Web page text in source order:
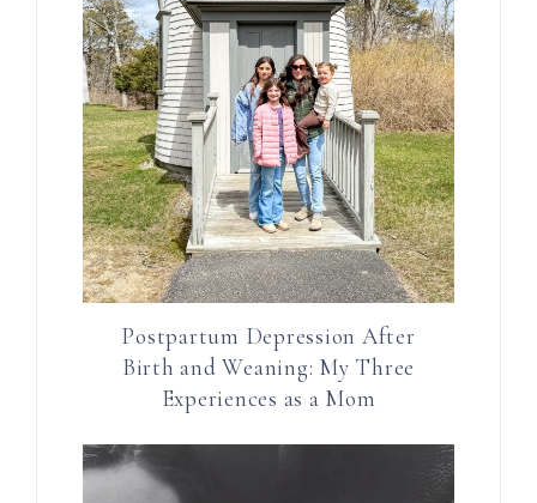
Postpartum Depression After
Birth and Weaning: My Three
Experiences as a Mom